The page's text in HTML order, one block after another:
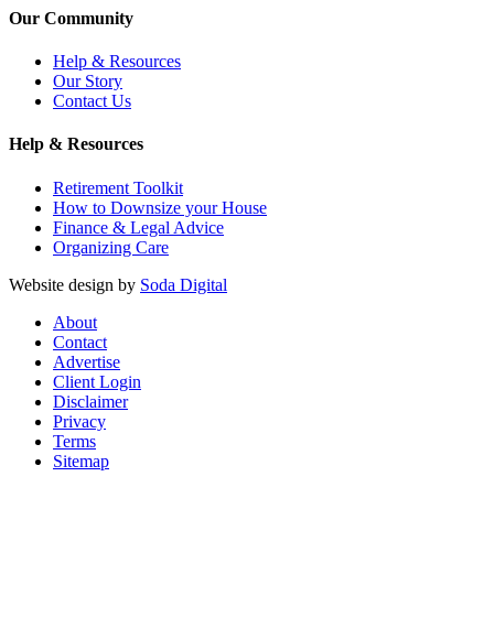
Our Community
Help & Resources
Our Story
Contact Us
Help & Resources
Retirement Toolkit
How to Downsize your House
Finance & Legal Advice
Organizing Care
Website design by Soda Digital
About
Contact
Advertise
Client Login
Disclaimer
Privacy
Terms
Sitemap